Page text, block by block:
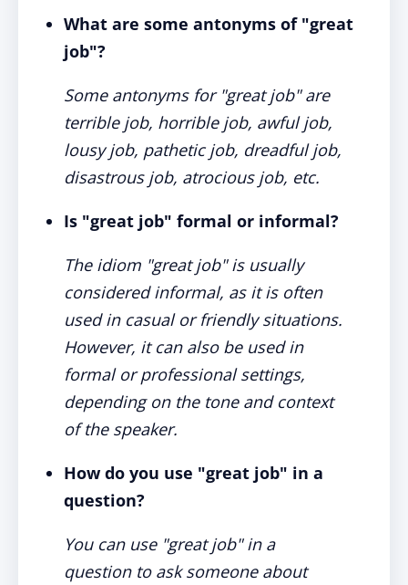
What are some antonyms of "great
job"?
Some antonyms for "great job" are
terrible job, horrible job, awful job,
lousy job, pathetic job, dreadful job,
disastrous job, atrocious job, etc.
Is "great job" formal or informal?
The idiom "great job" is usually
considered informal, as it is often
used in casual or friendly situations.
However, it can also be used in
formal or professional settings,
depending on the tone and context
of the speaker.
How do you use "great job" in a
question?
You can use "great job" in a
question to ask someone about